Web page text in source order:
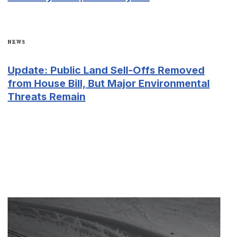
NEWS
​​Update: Public Land Sell-Offs Removed
from House Bill, But Major Environmental
Threats Remain